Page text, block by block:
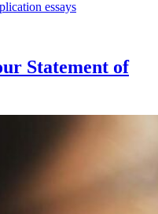
essays
Statement of